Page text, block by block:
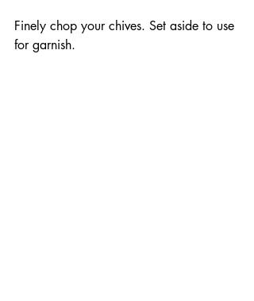
Finely chop your chives. Set aside to use
for garnish.